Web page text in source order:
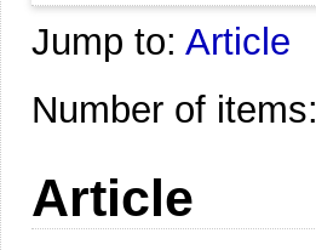
Jump to: Article
Number of items:
Article